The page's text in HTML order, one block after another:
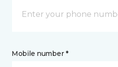
Mobile number *